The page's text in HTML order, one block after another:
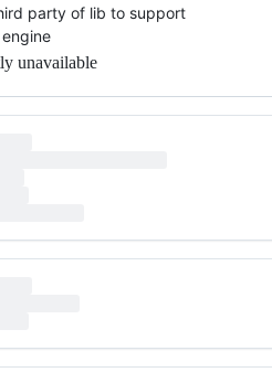
script
compiler
related
party of lib to support
unavailable